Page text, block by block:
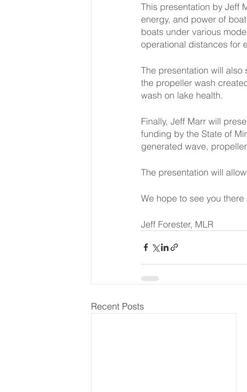
This presentation by Jeff
energy, and power of
boats under various
operational distances for
The presentation will
the propeller wash
wash on lake health.
Finally, Jeff Marr will
funding by the State of
generated wave,
The presentation will
We hope to see you
Jeff Forester, MLR
Recent Posts